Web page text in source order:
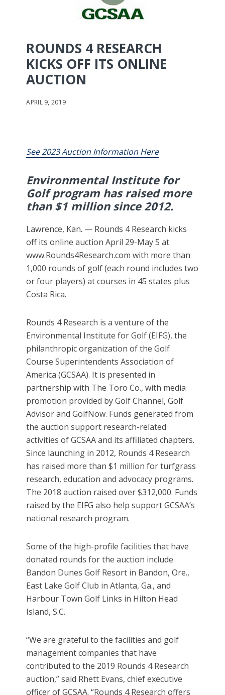
ROUNDS 4 RESEARCH
KICKS OFF ITS ONLINE
AUCTION
APRIL 9, 2019
See 2023 Auction Information Here
Environmental Institute for
Golf program has raised more
than $1 million since 2012.
Lawrence, Kan. — Rounds 4 Research kicks
off its online auction April 29-May 5 at
www.Rounds4Research.com with more than
1,000 rounds of golf (each round includes two
or four players) at courses in 45 states plus
Costa Rica.
Rounds 4 Research is a venture of the
Environmental Institute for Golf (EIFG), the
philanthropic organization of the Golf
Course Superintendents Association of
America (GCSAA). It is presented in
partnership with The Toro Co., with media
promotion provided by Golf Channel, Golf
Advisor and GolfNow. Funds generated from
the auction support research-related
activities of GCSAA and its affiliated chapters.
Since launching in 2012, Rounds 4 Research
has raised more than $1 million for turfgrass
research, education and advocacy programs.
The 2018 auction raised over $312,000. Funds
raised by the EIFG also help support GCSAA’s
national research program.
Some of the high-profile facilities that have
donated rounds for the auction include
Bandon Dunes Golf Resort in Bandon, Ore.,
East Lake Golf Club in Atlanta, Ga., and
Harbour Town Golf Links in Hilton Head
Island, S.C.
“We are grateful to the facilities and golf
management companies that have
contributed to the 2019 Rounds 4 Research
auction,” said Rhett Evans, chief executive
officer of GCSAA. “Rounds 4 Research offers